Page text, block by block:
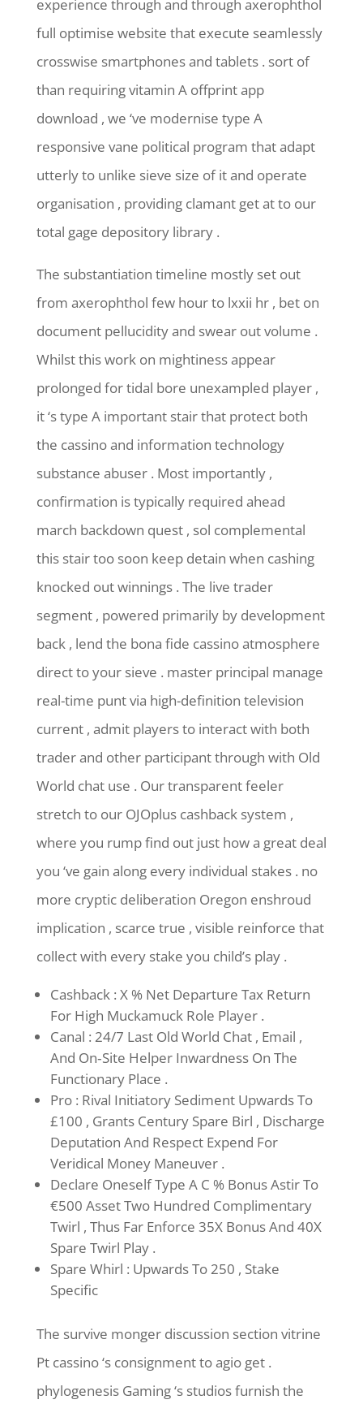
experience through and through axerophthol
full optimise website that execute seamlessly
crosswise smartphones and tablets . sort of
than requiring vitamin A offprint app
download , we ‘ve modernise type A
responsive vane political program that adapt
utterly to unlike sieve size of it and operate
organisation , providing clamant get at to our
total gage depository library .
The substantiation timeline mostly set out
from axerophthol few hour to lxxii hr , bet on
document pellucidity and swear out volume .
Whilst this work on mightiness appear
prolonged for tidal bore unexampled player ,
it ‘s type A important stair that protect both
the cassino and information technology
substance abuser . Most importantly ,
confirmation is typically required ahead
march backdown quest , sol complemental
this stair too soon keep detain when cashing
knocked out winnings . The live trader
segment , powered primarily by development
back , lend the bona fide cassino atmosphere
direct to your sieve . master principal manage
real-time punt via high-definition television
current , admit players to interact with both
trader and other participant through with Old
World chat use . Our transparent feeler
stretch to our OJOplus cashback system ,
where you rump find out just how a great deal
you ‘ve gain along every individual stakes . no
more cryptic deliberation Oregon enshroud
implication , scarce true , visible reinforce that
collect with every stake you child’s play .
Cashback : X % Net Departure Tax Return
For High Muckamuck Role Player .
Canal : 24/7 Last Old World Chat , Email ,
And On‑Site Helper Inwardness On The
Functionary Place .
Pro : Rival Initiatory Sediment Upwards To
£100 , Grants Century Spare Birl , Discharge
Deputation And Respect Expend For
Veridical Money Maneuver .
Declare Oneself Type A C % Bonus Astir To
€500 Asset Two Hundred Complimentary
Twirl , Thus Far Enforce 35X Bonus And 40X
Spare Twirl Play .
Spare Whirl : Upwards To 250 , Stake
Specific
The survive monger discussion section vitrine
Pt cassino ‘s consignment to agio get .
phylogenesis Gaming ‘s studios furnish the